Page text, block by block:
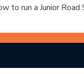
to run a Junior Road